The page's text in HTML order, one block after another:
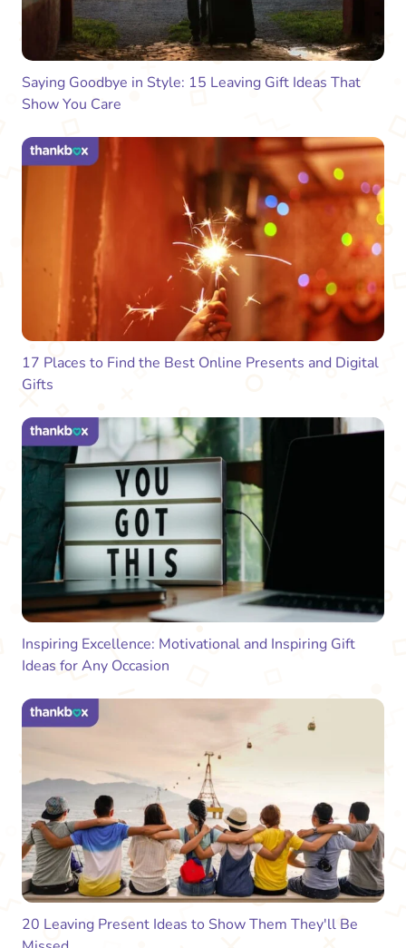
Saying Goodbye in Style: 15 Leaving Gift Ideas That
Show You Care
17 Places to Find the Best Online Presents and Digital
Gifts
Inspiring Excellence: Motivational and Inspiring Gift
Ideas for Any Occasion
20 Leaving Present Ideas to Show Them They'll Be